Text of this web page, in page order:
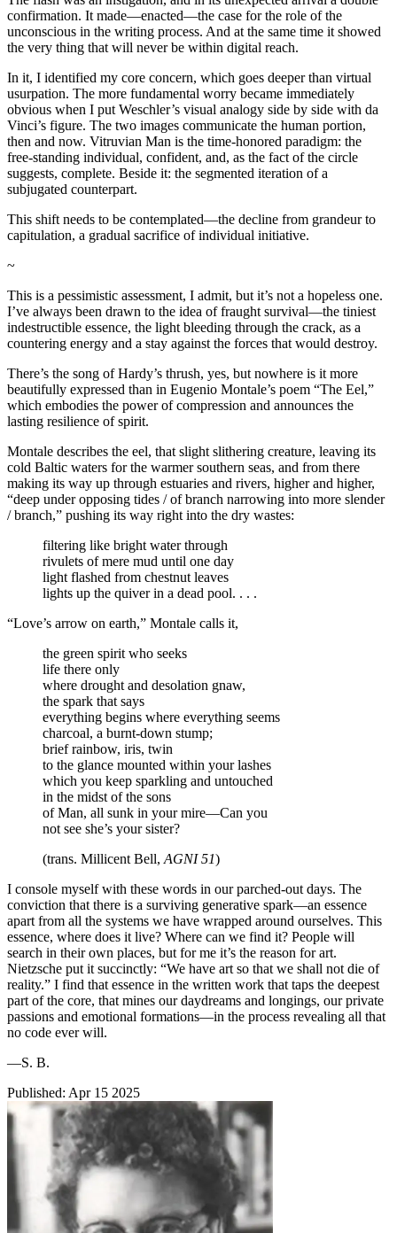
confirmation. It made—enacted—the case for the role of the
unconscious in the writing process. And at the same time it showed
the very thing that will never be within digital reach.
In it, I identified my core concern, which goes deeper than virtual
usurpation. The more fundamental worry became immediately
obvious when I put Weschler’s visual analogy side by side with da
Vinci’s figure. The two images communicate the human portion,
then and now. Vitruvian Man is the time-honored paradigm: the
free-standing individual, confident, and, as the fact of the circle
suggests, complete. Beside it: the segmented iteration of a
subjugated counterpart.
This shift needs to be contemplated—the decline from grandeur to
capitulation, a gradual sacrifice of individual initiative.
~
This is a pessimistic assessment, I admit, but it’s not a hopeless one.
I’ve always been drawn to the idea of fraught survival—the tiniest
indestructible essence, the light bleeding through the crack, as a
countering energy and a stay against the forces that would destroy.
There’s the song of Hardy’s thrush, yes, but nowhere is it more
beautifully expressed than in Eugenio Montale’s poem “The Eel,”
which embodies the power of compression and announces the
lasting resilience of spirit.
Montale describes the eel, that slight slithering creature, leaving its
cold Baltic waters for the warmer southern seas, and from there
making its way up through estuaries and rivers, higher and higher,
“deep under opposing tides / of branch narrowing into more slender
/ branch,” pushing its way right into the dry wastes:
filtering like bright water through
rivulets of mere mud until one day
light flashed from chestnut leaves
lights up the quiver in a dead pool. . . .
“Love’s arrow on earth,” Montale calls it,
the green spirit who seeks
life there only
where drought and desolation gnaw,
the spark that says
everything begins where everything seems
charcoal, a burnt-down stump;
brief rainbow, iris, twin
to the glance mounted within your lashes
which you keep sparkling and untouched
in the midst of the sons
of Man, all sunk in your mire—Can you
not see she’s your sister?
(trans. Millicent Bell, AGNI 51)
I console myself with these words in our parched-out days. The
conviction that there is a surviving generative spark—an essence
apart from all the systems we have wrapped around ourselves. This
essence, where does it live? Where can we find it? People will
search in their own places, but for me it’s the reason for art.
Nietzsche put it succinctly: “We have art so that we shall not die of
reality.” I find that essence in the written work that taps the deepest
part of the core, that mines our daydreams and longings, our private
passions and emotional formations—in the process revealing all that
no code ever will.
—S. B.
Published: Apr 15 2025